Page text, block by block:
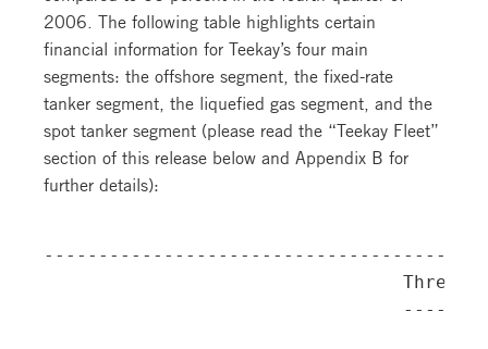
2006. The following table highlights certain
financial information for Teekay’s four main
segments: the offshore segment, the fixed-rate
tanker segment, the liquefied gas segment, and the
spot tanker segment (please read the “Teekay Fleet”
section of this release below and Appendix B for
further details):
Three